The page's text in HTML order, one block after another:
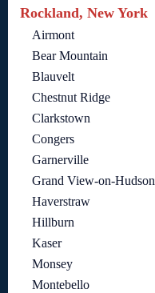
Rockland, New York
Airmont
Bear Mountain
Blauvelt
Chestnut Ridge
Clarkstown
Congers
Garnerville
Grand View-on-Hudson
Haverstraw
Hillburn
Kaser
Monsey
Montebello